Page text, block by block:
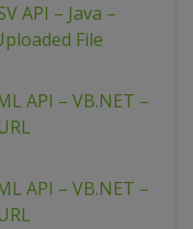
API – Java –
File
API – VB.NET –
API – VB.NET –